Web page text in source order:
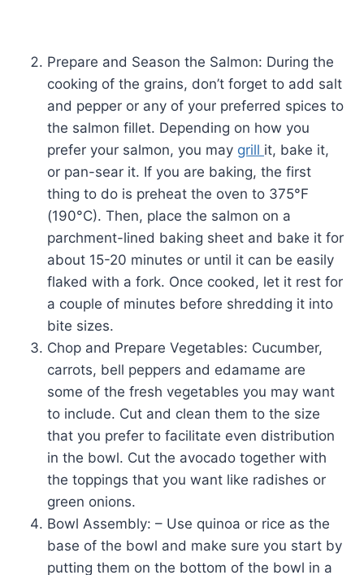
Prepare and Season the Salmon: During the
cooking of the grains, don’t forget to add salt
and pepper or any of your preferred spices to
the salmon fillet. Depending on how you
prefer your salmon, you may grill it, bake it,
or pan-sear it. If you are baking, the first
thing to do is preheat the oven to 375°F
(190°C). Then, place the salmon on a
parchment-lined baking sheet and bake it for
about 15-20 minutes or until it can be easily
flaked with a fork. Once cooked, let it rest for
a couple of minutes before shredding it into
bite sizes.
Chop and Prepare Vegetables: Cucumber,
carrots, bell peppers and edamame are
some of the fresh vegetables you may want
to include. Cut and clean them to the size
that you prefer to facilitate even distribution
in the bowl. Cut the avocado together with
the toppings that you want like radishes or
green onions.
Bowl Assembly: – Use quinoa or rice as the
base of the bowl and make sure you start by
putting them on the bottom of the bowl in a